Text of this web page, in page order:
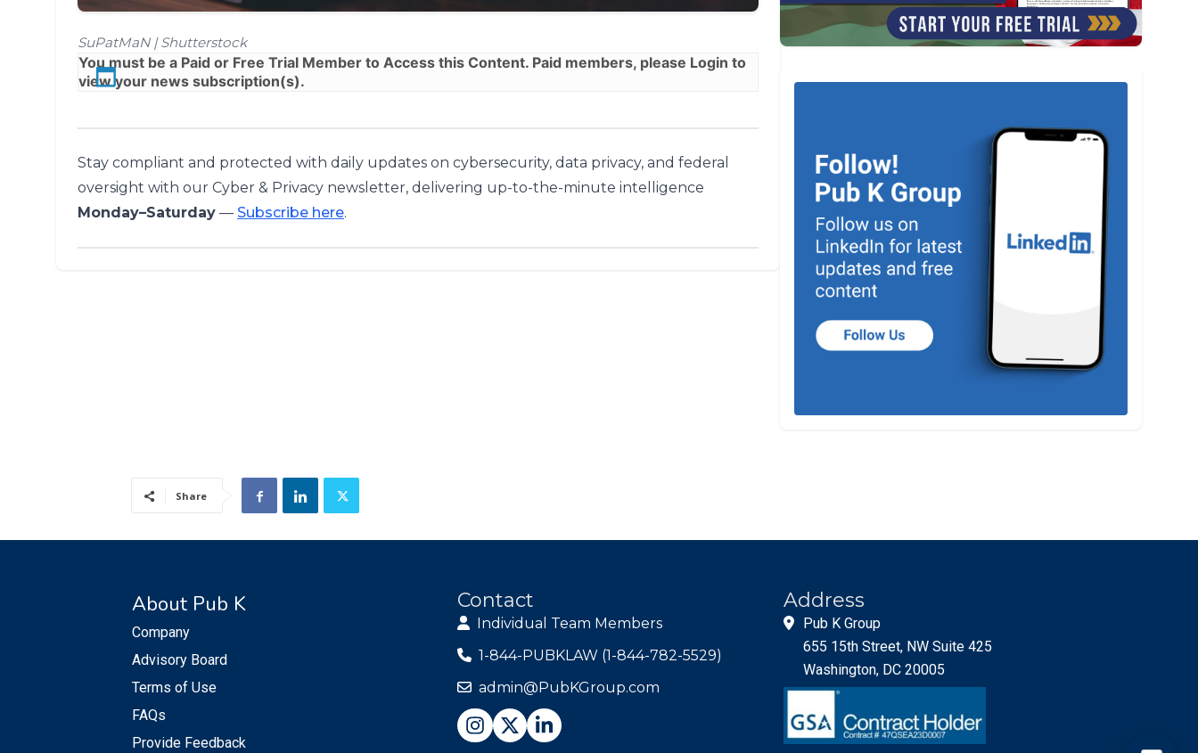
SuPatMaN | Shutterstock
You must be a Paid or Free Trial Member to Access this Content. Paid members, please Login to
view your news subscription(s).
Stay compliant and protected with daily updates on cybersecurity, data privacy, and federal
oversight with our Cyber & Privacy newsletter, delivering up-to-the-minute intelligence
Monday–Saturday — Subscribe here.
Share
About Pub K
Company
Advisory Board
Terms of Use
FAQs
Provide Feedback
Contact
Individual Team Members
1-844-PUBKLAW (1-844-782-5529)
admin@PubKGroup.com
Address
Pub K Group
655 15th Street, NW Suite 425
Washington, DC 20005